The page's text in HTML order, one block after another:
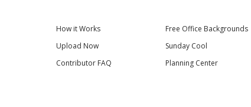
How it Works
Upload Now
Contributor FAQ
Free Office Backgrounds
Sunday Cool
Planning Center